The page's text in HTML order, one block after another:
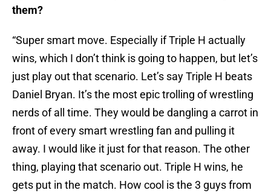
them?
“Super smart move. Especially if Triple H actually
wins, which I don’t think is going to happen, but let’s
just play out that scenario. Let’s say Triple H beats
Daniel Bryan. It’s the most epic trolling of wrestling
nerds of all time. They would be dangling a carrot in
front of every smart wrestling fan and pulling it
away. I would like it just for that reason. The other
thing, playing that scenario out. Triple H wins, he
gets put in the match. How cool is the 3 guys from